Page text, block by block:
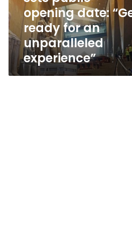
date:
“Get
ready
for
an
unparalleled
experience”
opening date:
ready for an
unparalleled
experience”